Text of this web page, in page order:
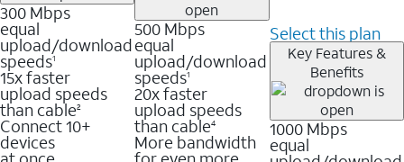
300 Mbps
equal
upload/download
speeds1
15x faster
upload speeds
than cable2
Connect 10+
devices
500 Mbps
equal
upload/download
speeds1
20x faster
upload speeds
than cable4
More bandwidth
Select this plan
Key Features &
Benefits
1000 Mbps
equal